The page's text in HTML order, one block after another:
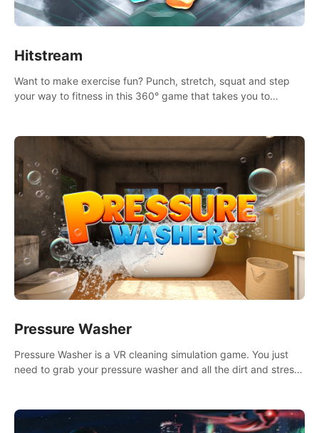
Hitstream
Want to make exercise fun? Punch, stretch, squat and step
your way to fitness in this 360° game that takes you to
Pressure Washer
Pressure Washer is a VR cleaning simulation game. You just
need to grab your pressure washer and all the dirt and stress